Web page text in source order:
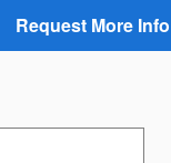
Request More Info